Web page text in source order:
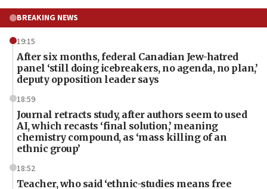
BREAKING NEWS
19:15
After six months, federal Canadian Jew-hatred
panel ‘still doing icebreakers, no agenda, no plan,’
deputy opposition leader says
18:59
Journal retracts study, after authors seem to used
AI, which recasts ‘final solution,’ meaning
chemistry compound, as ‘mass killing of an
ethnic group’
18:52
Teacher, who said ‘ethnic-studies means free